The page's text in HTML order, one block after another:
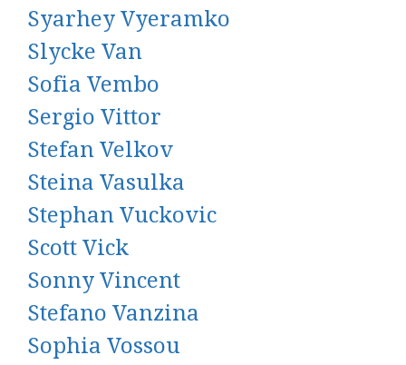
Syarhey Vyeramko
Slycke Van
Sofia Vembo
Sergio Vittor
Stefan Velkov
Steina Vasulka
Stephan Vuckovic
Scott Vick
Sonny Vincent
Stefano Vanzina
Sophia Vossou